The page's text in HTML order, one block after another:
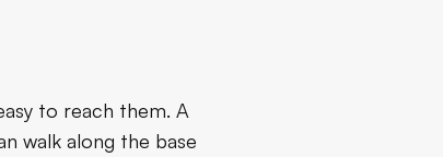
to reach them. A
walk along the base